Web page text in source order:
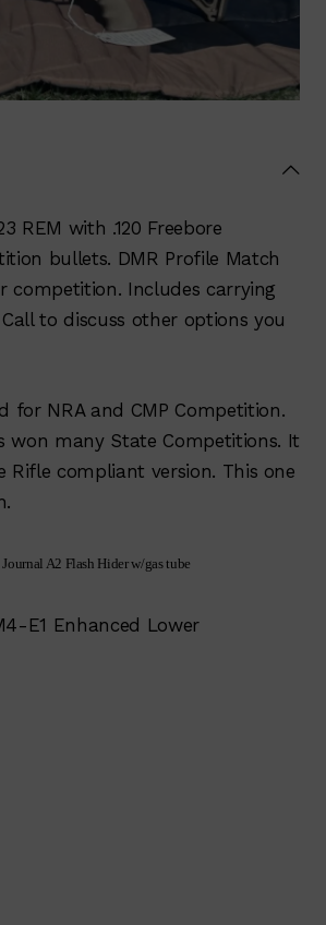
REM with .120 Freebore
bullets. DMR Profile Match
competition. Includes carrying
to discuss other options you
for NRA and CMP Competition.
many State Competitions. It
Rifle compliant version. This one
A2 Flash Hider w/gas tube
E1 Enhanced Lower